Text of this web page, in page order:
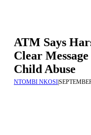
ATM Says
Clear
Child Abuse
NTOMBI NKOSI